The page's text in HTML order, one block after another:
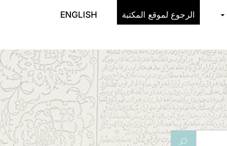
الرجوع لموقع المكتبة ENGLISH
U